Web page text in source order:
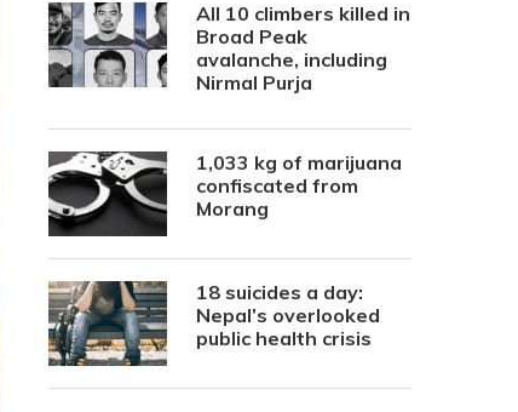
All 10 climbers killed in
Broad Peak
avalanche, including
Nirmal Purja
1,033 kg of marijuana
confiscated from
Morang
18 suicides a day:
Nepal’s overlooked
public health crisis